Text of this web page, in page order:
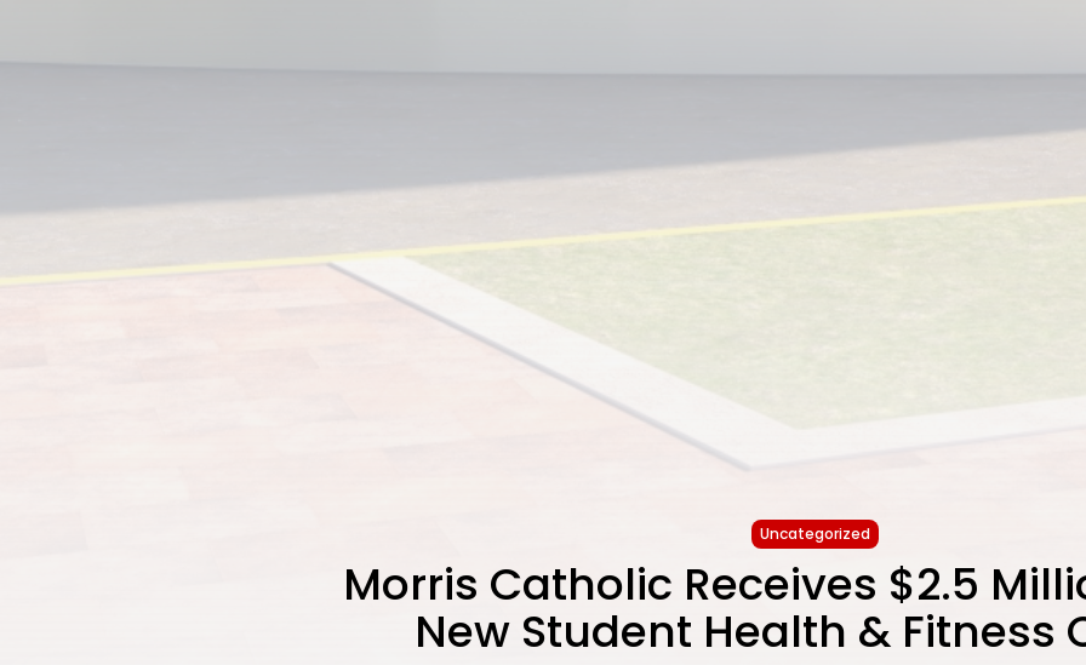
Uncategorized
Morris Catholic Receives $2.5
New Student Health & Fitness